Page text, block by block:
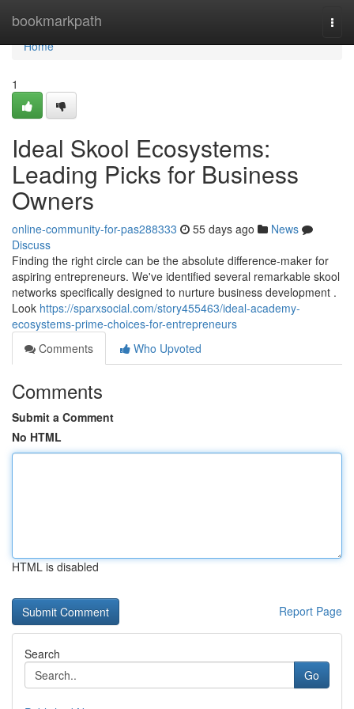
bookmarkpath
Home
Home
1
Ideal Skool Ecosystems:
Leading Picks for Business
Owners
online-community-for-pas288333 55 days ago
News
Discuss
Finding the right circle can be the absolute difference-maker for
aspiring entrepreneurs. We've identified several remarkable skool
networks specifically designed to nurture business development .
Look https://sparxsocial.com/story455463/ideal-academy-
ecosystems-prime-choices-for-entrepreneurs
Comments
Who Upvoted
Comments
Submit a Comment
No HTML
HTML is disabled
Report Page
Search
Go